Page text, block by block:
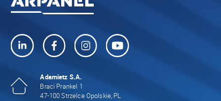
Adamietz S.A.
Braci Prankel 1
47-100 Strzelce Opolskie, PL